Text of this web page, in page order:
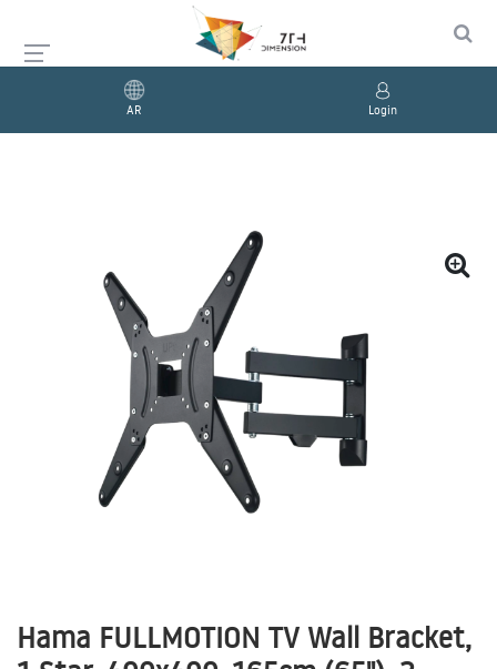
AR Login
Hama FULLMOTION TV Wall Bracket,